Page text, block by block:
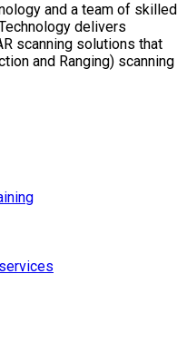
and a team of skilled
delivers
scanning solutions that
and Ranging) scanning